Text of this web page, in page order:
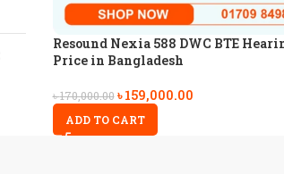
Resound Nexia 588 DWC BTE
Price in Bangladesh
৳170,000.00 ৳159,000.00
ADD TO CART